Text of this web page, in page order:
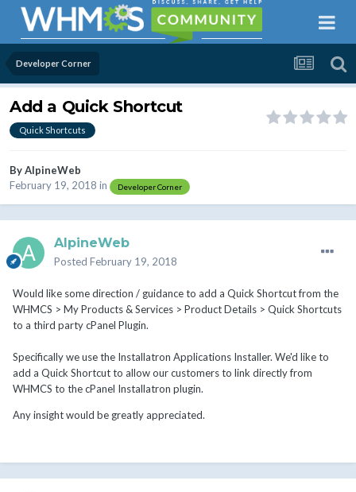
Developer Corner
Add a Quick Shortcut
Quick Shortcuts
ByAlpineWeb
February 19, 2018 in Developer Corner
AlpineWeb
Posted February 19, 2018
Would like some direction / guidance to add a Quick Shortcut from the
WHMCS > My Products & Services > Product Details > Quick Shortcuts
to a third party cPanel Plugin.
Specifically we use the Installatron Applications Installer. We'd like to
add a Quick Shortcut to allow our customers to link directly from
WHMCS to the cPanel Installatron plugin.
Any insight would be greatly appreciated.